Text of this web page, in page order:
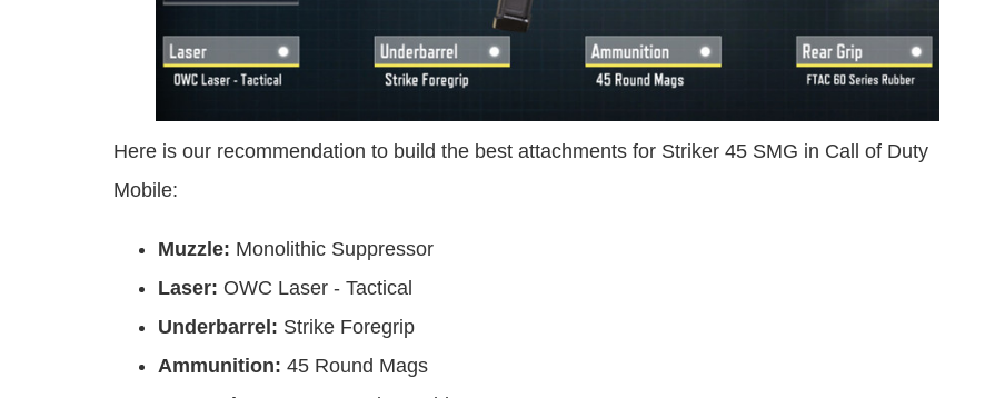
Here is our recommendation to build the best attachments for Striker 45 SMG in Call of Duty
Mobile:
Muzzle: Monolithic Suppressor
Laser: OWC Laser - Tactical
Underbarrel: Strike Foregrip
Ammunition: 45 Round Mags